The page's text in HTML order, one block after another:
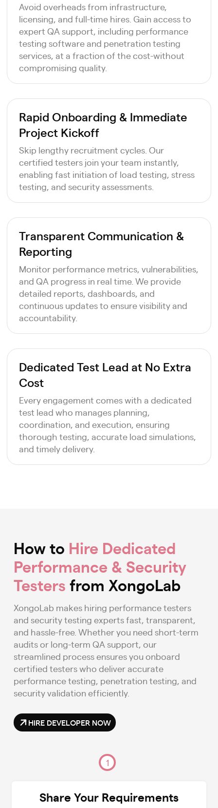
Avoid overheads from infrastructure,
licensing, and full-time hires. Gain access to
expert QA support, including performance
testing software and penetration testing
services, at a fraction of the cost-without
compromising quality.
Rapid Onboarding & Immediate
Project Kickoff
Skip lengthy recruitment cycles. Our
certified testers join your team instantly,
enabling fast initiation of load testing, stress
testing, and security assessments.
Transparent Communication &
Reporting
Monitor performance metrics, vulnerabilities,
and QA progress in real time. We provide
detailed reports, dashboards, and
continuous updates to ensure visibility and
accountability.
Dedicated Test Lead at No Extra
Cost
Every engagement comes with a dedicated
test lead who manages planning,
coordination, and execution, ensuring
thorough testing, accurate load simulations,
and timely delivery.
How to Hire Dedicated
Performance & Security
Testers from XongoLab
XongoLab makes hiring performance testers
and security testing experts fast, transparent,
and hassle-free. Whether you need short-term
audits or long-term QA support, our
streamlined process ensures you onboard
certified testers who deliver accurate
performance testing, penetration testing, and
security validation efficiently.
HIRE DEVELOPER NOW
1
Share Your Requirements